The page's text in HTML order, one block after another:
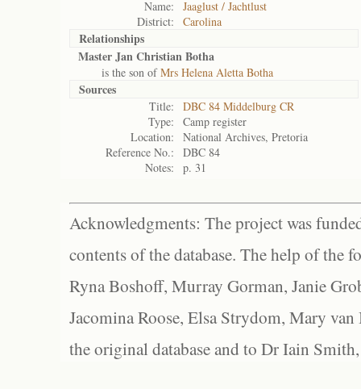
Name:
Jaaglust / Jachtlust
District:
Carolina
Relationships
Master Jan Christian Botha
is the son ofMrs Helena Aletta Botha
Sources
Title:
DBC 84 Middelburg CR
Type:
Camp register
Location:
National Archives, Pretoria
Reference No.:
DBC 84
Notes:
p. 31
Acknowledgments: The project was
contents of the database. The help of the
Ryna Boshoff, Murray Gorman, Janie
Jacomina Roose, Elsa Strydom, Mary
the original database and to Dr Iain